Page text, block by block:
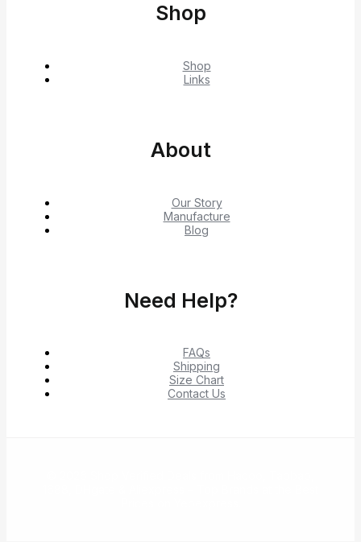
Shop
Shop
Links
About
Our Story
Manufacture
Blog
Need Help?
FAQs
Shipping
Size Chart
Contact Us